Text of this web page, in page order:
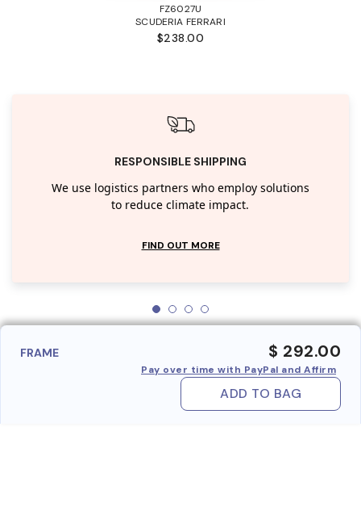
FZ6027U
SCUDERIA FERRARI
$238.00
RESPONSIBLE SHIPPING
We use logistics partners who employ solutions
to reduce climate impact.
FIND OUT MORE
FRAME $ 292.00
Pay over time with PayPal and Affirm
ADD TO BAG